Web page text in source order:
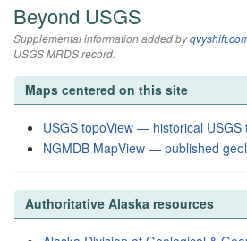
Beyond USGS
Supplemental information added by
USGS MRDS record.
Maps centered on this site
USGS topoView — historical USGS
NGMDB MapView — published
Authoritative Alaska resources